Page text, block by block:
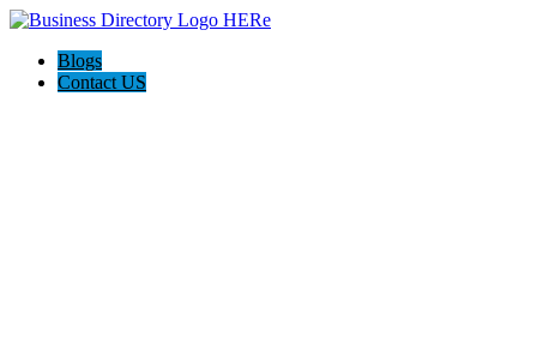
Blogs
Contact US